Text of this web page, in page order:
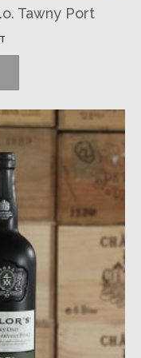
Tawny Port